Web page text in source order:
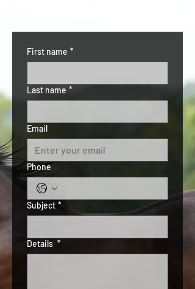
First name *
Last name *
Email
Phone
Subject *
Details *